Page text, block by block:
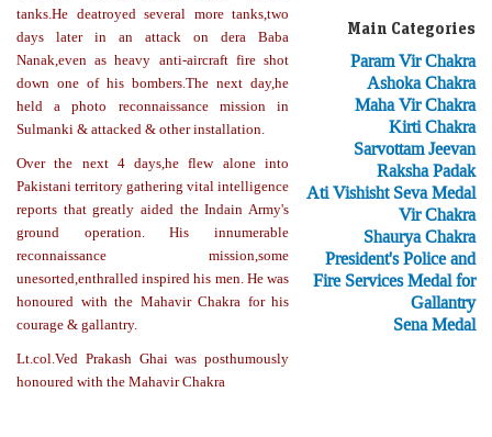
tanks.He deatroyed several more tanks,two
days later in an attack on dera Baba
Nanak,even as heavy anti-aircraft fire shot
down one of his bombers.The next day,he
held a photo reconnaissance mission in
Sulmanki & attacked & other installation.
Over the next 4 days,he flew alone into
Pakistani territory gathering vital intelligence
reports that greatly aided the Indain Army's
ground operation. His innumerable
reconnaissance mission,some
unesorted,enthralled inspired his men. He was
honoured with the Mahavir Chakra for his
courage & gallantry.
Lt.col.Ved Prakash Ghai was posthumously
honoured with the Mahavir Chakra
Main Categories
Param Vir Chakra
Ashoka Chakra
Maha Vir Chakra
Kirti Chakra
Sarvottam Jeevan
Raksha Padak
Ati Vishisht Seva Medal
Vir Chakra
Shaurya Chakra
President's Police and
Fire Services Medal for
Gallantry
Sena Medal